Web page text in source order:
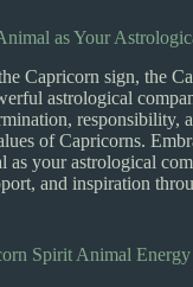
as Your
Capricorn sign, the
astrological
responsibility,
of Capricorns.
as your astrological
and inspiration
Spirit Animal Energy